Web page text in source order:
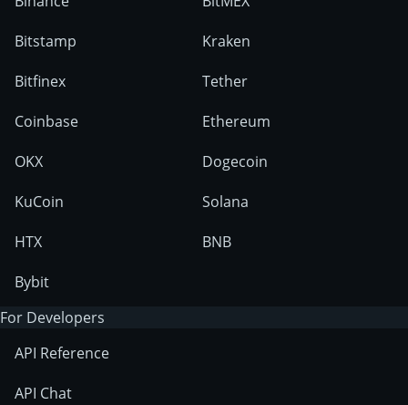
Bitstamp
Bitfinex
Coinbase
OKX
KuCoin
HTX
Bybit
Kraken
Tether
Ethereum
Dogecoin
Solana
BNB
For Developers
API Reference
API Chat